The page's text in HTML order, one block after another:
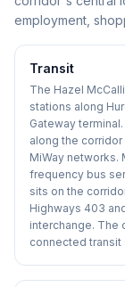
employment,
Transit
The Hazel
stations along
Gateway
along the
MiWay networks.
frequency bus
sits on the
Highways 403
interchange. The
connected transit